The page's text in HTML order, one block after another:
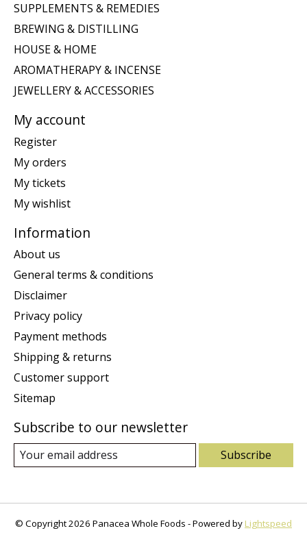
SUPPLEMENTS & REMEDIES
BREWING & DISTILLING
HOUSE & HOME
AROMATHERAPY & INCENSE
JEWELLERY & ACCESSORIES
My account
Register
My orders
My tickets
My wishlist
Information
About us
General terms & conditions
Disclaimer
Privacy policy
Payment methods
Shipping & returns
Customer support
Sitemap
Subscribe to our newsletter
Subscribe
© Copyright 2026 Panacea Whole Foods - Powered by Lightspeed